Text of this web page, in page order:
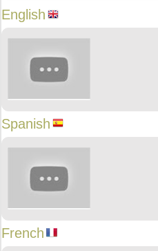
English
Spanish
French